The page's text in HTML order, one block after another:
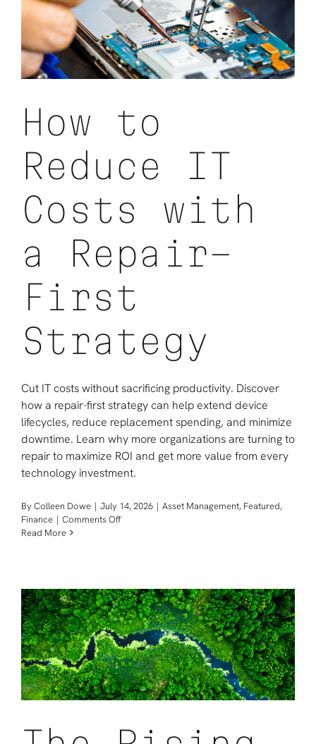
How to
Reduce IT
Costs with
a Repair-
First
Strategy
Cut IT costs without sacrificing productivity. Discover
how a repair-first strategy can help extend device
lifecycles, reduce replacement spending, and minimize
downtime. Learn why more organizations are turning to
repair to maximize ROI and get more value from every
technology investment.
By Colleen Dowe | July 14, 2026 | Asset Management, Featured,
Finance | Comments Offon
with
a
Repair-
First
Strategy
Read More